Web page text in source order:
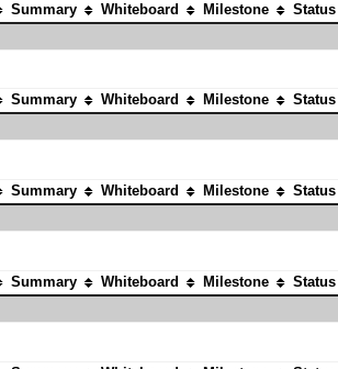
Summary Whiteboard Milestone
Status
Summary Whiteboard Milestone
Status
Summary Whiteboard Milestone
Status
Summary Whiteboard Milestone
Status